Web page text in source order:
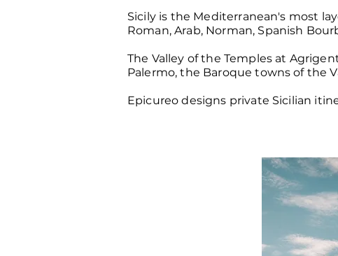
Sicily is the Mediterranean's most
Roman, Arab, Norman, Spanish
The Valley of the Temples at
Palermo, the Baroque towns of the
Epicureo designs private Sicilian